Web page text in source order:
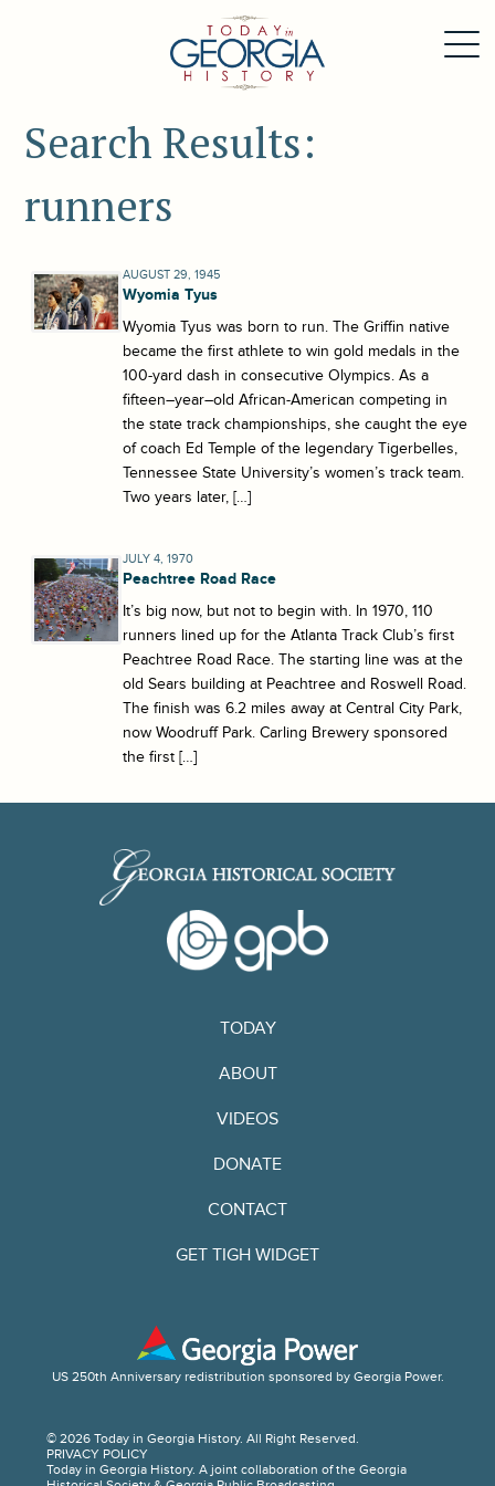
Search Results:
runners
AUGUST 29, 1945
Wyomia Tyus
Wyomia Tyus was born to run. The Griffin native
became the first athlete to win gold medals in the
100-yard dash in consecutive Olympics. As a
fifteen–year–old African-American competing in
the state track championships, she caught the eye
of coach Ed Temple of the legendary Tigerbelles,
Tennessee State University’s women’s track team.
Two years later, […]
JULY 4, 1970
Peachtree Road Race
It’s big now, but not to begin with. In 1970, 110
runners lined up for the Atlanta Track Club’s first
Peachtree Road Race. The starting line was at the
old Sears building at Peachtree and Roswell Road.
The finish was 6.2 miles away at Central City Park,
now Woodruff Park. Carling Brewery sponsored
the first […]
TODAY
ABOUT
VIDEOS
DONATE
CONTACT
GET TIGH WIDGET
© 2026 Today in Georgia History. All Right Reserved.
PRIVACY POLICY
Today in Georgia History. A joint collaboration of the Georgia
US 250th Anniversary redistribution sponsored by Georgia Power.